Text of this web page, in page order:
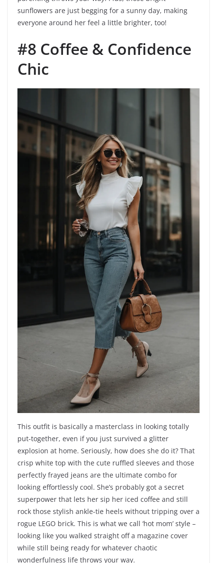
sunflowers are just begging for a sunny day, making
everyone around her feel a little brighter, too!
#8 Coffee & Confidence
Chic
This outfit is basically a masterclass in looking totally
put-together, even if you just survived a glitter
explosion at home. Seriously, how does she do it? That
crisp white top with the cute ruffled sleeves and those
perfectly frayed jeans are the ultimate combo for
looking effortlessly cool. She’s probably got a secret
superpower that lets her sip her iced coffee and still
rock those stylish ankle-tie heels without tripping over a
rogue LEGO brick. This is what we call ‘hot mom’ style –
looking like you walked straight off a magazine cover
while still being ready for whatever chaotic
wonderfulness life throws your way.